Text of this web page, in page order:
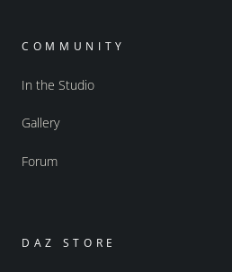
COMMUNITY
In the Studio
Gallery
Forum
DAZ STORE